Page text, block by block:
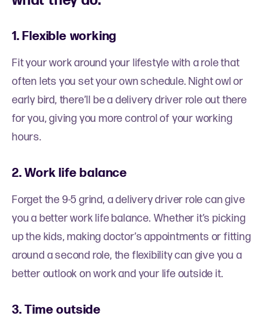
1. Flexible working
Fit your work around your lifestyle with a role that
often lets you set your own schedule. Night owl or
early bird, there’ll be a delivery driver role out there
for you, giving you more control of your working
hours.
2. Work life balance
Forget the 9-5 grind, a delivery driver role can give
you a better work life balance. Whether it’s picking
up the kids, making doctor’s appointments or fitting
around a second role, the flexibility can give you a
better outlook on work and your life outside it.
3. Time outside